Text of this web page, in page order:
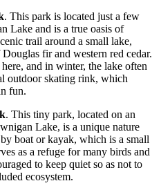
. This park is located just a few
Lake and is a true oasis of
trail around a small lake,
fir and western red cedar.
and in winter, the lake often
outdoor skating rink, which
fun.
. This tiny park, located on an
Lake, is a unique nature
boat or kayak, which is a small
as a refuge for many birds and
to keep quiet so as not to
ecosystem.